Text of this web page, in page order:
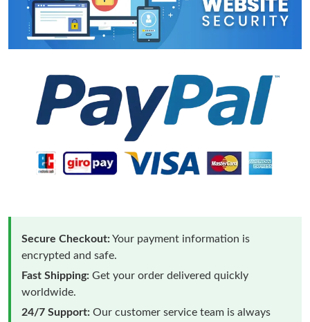
Secure Checkout:Your payment information is
encrypted and safe.
Fast Shipping: Get your order delivered quickly
worldwide.
24/7 Support: Our customer service team is always